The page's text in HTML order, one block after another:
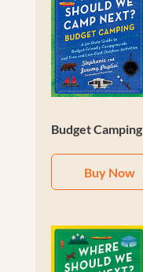
Budget Camping
Buy Now